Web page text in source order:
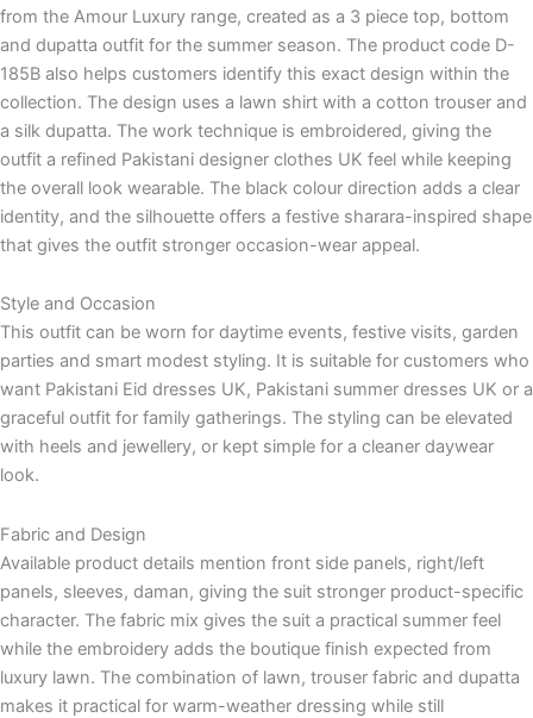
from the Amour Luxury range, created as a 3 piece top, bottom
and dupatta outfit for the summer season. The product code D-
185B also helps customers identify this exact design within the
collection. The design uses a lawn shirt with a cotton trouser and
a silk dupatta. The work technique is embroidered, giving the
outfit a refined Pakistani designer clothes UK feel while keeping
the overall look wearable. The black colour direction adds a clear
identity, and the silhouette offers a festive sharara-inspired shape
that gives the outfit stronger occasion-wear appeal.
Style and Occasion
This outfit can be worn for daytime events, festive visits, garden
parties and smart modest styling. It is suitable for customers who
want Pakistani Eid dresses UK, Pakistani summer dresses UK or a
graceful outfit for family gatherings. The styling can be elevated
with heels and jewellery, or kept simple for a cleaner daywear
look.
Fabric and Design
Available product details mention front side panels, right/left
panels, sleeves, daman, giving the suit stronger product-specific
character. The fabric mix gives the suit a practical summer feel
while the embroidery adds the boutique finish expected from
luxury lawn. The combination of lawn, trouser fabric and dupatta
makes it practical for warm-weather dressing while still